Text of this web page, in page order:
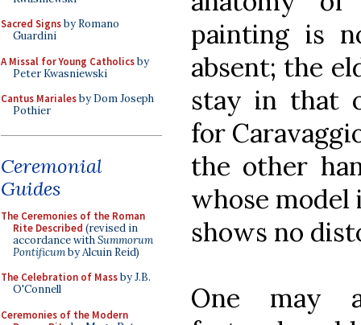
Sacred Signsby Romano
Guardini
A Missal for Young Catholicsby
Peter Kwasniewski
Cantus Marialesby Dom Joseph
Pothier
Ceremonial
Guides
The Ceremonies of the Roman
Rite Described (revised in
accordance withSummorum
Pontificumby Alcuin Reid)
The Celebration of Massby J.B.
O'Connell
Ceremonies of the Modern
painting is
absent; the
stay in that
for
the other
whose model
shows no
One may